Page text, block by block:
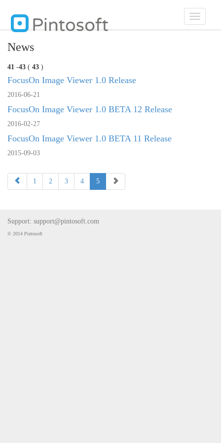
Toggle
News
41 -43 ( 43 )
FocusOn Image Viewer 1.0 Release
2016-06-21
FocusOn Image Viewer 1.0 BETA 12 Release
2016-02-27
FocusOn Image Viewer 1.0 BETA 11 Release
2015-09-03
1 2 3 4 5
Support: support@pintosoft.com
© 2014 Pintosoft